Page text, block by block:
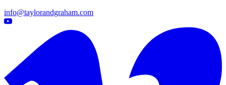
info@taylorandgraham.com